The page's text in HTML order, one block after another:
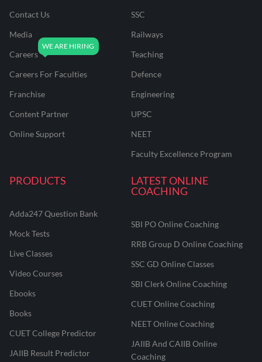
Contact Us
Media
Careers
Careers For Faculties
Franchise
Content Partner
Online Support
SSC
Railways
Teaching
Defence
Engineering
UPSC
NEET
Faculty Excellence Program
PRODUCTS
Adda247 Question Bank
Mock Tests
Live Classes
Video Courses
Ebooks
Books
CUET College Predictor
JAIIB Result Predictor
LATEST ONLINE
COACHING
SBI PO Online Coaching
RRB Group D Online Coaching
SSC GD Online Classes
SBI Clerk Online Coaching
CUET Online Coaching
NEET Online Coaching
JAIIB And CAIIB Online
Coaching